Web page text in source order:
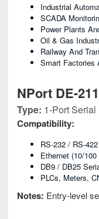
Industrial
SCADA
Power Plants
Oil & Gas
Railway And
Smart Factories
NPort DE-
Type: 1-Port
Compatibility:
RS-232 / RS-
Ethernet (10/
DB9 / DB25
PLCs, Meters,
Notes: Entry-level